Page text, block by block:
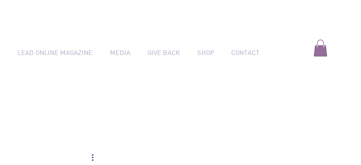
LEAD ONLINE MAGAZINE MEDIA GIVE BACK SHOP CONTACT